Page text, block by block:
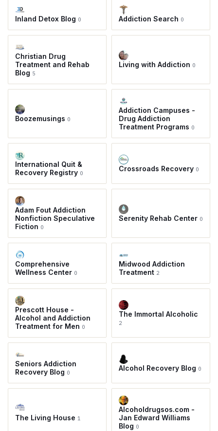
Inland Detox Blog 0 Addiction Search 0
Christian Drug
Treatment and Rehab
Blog 5
Living with Addiction 0
Boozemusings 0
Addiction Campuses -
Drug Addiction
Treatment Programs 0
International Quit &
Recovery Registry 0
Crossroads Recovery 0
Adam Fout Addiction
Nonfiction Speculative
Fiction 0
Serenity Rehab Center 0
Comprehensive
Wellness Center 0
Midwood Addiction
Treatment 2
Prescott House -
Alcohol and Addiction
Treatment for Men 0
The Immortal Alcoholic
2
Seniors Addiction
Recovery Blog 0
Alcohol Recovery Blog 0
The Living House 1
Alcoholdrugsos.com -
Jan Edward Williams
Blog 0